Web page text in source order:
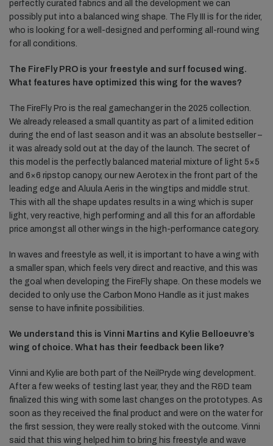
perfectly curated fabrics and all the development we can
possibly put into a balanced wing shape. The Fly III is for the rider,
who is looking for a well-designed and performing all-round wing
for all conditions.
The FireFly PRO is your freestyle and surf focused wing.
What features have optimized this wing for the waves?
The FireFly Pro is the real gamechanger in the 2025 collection.
We already released a small quantity as part of a limited edition
during the end of last season and it was an absolute bestseller –
it was already sold out at the day of the launch. The secret of
this model is the perfectly balanced material mixture of light 5×5
and 6×6 ripstop canopy, our new Aerotex in the front part of the
leading edge and Aluula Aeris in the wingtips and middle strut.
This with all the shape updates results in a wing which is super
light, very reactive, high performing and all this for an affordable
price amongst all other wings in the high-performance category.
In waves and freestyle as well, it is important to have a wing with
a smaller span, which feels very direct and reactive, and this was
the goal when developing the FireFly shape. On these models we
decided to only use the Carbon Mono Handle as it just makes
sense to have infinite possibilities.
We understand this is Vinni Martins and Kylie Belloeuvre’s
wing of choice. What has their feedback been like?
Vinni and Kylie are both part of the NeilPryde wing development.
After a few weeks of testing last year, they and the R&D team
finalized this wing with some last changes on the prototypes. As
soon as they received the final product and were on the water for
the first session, they were really stoked with the outcome. Vinni
said that this wing helped him to bring his freestyle and wave